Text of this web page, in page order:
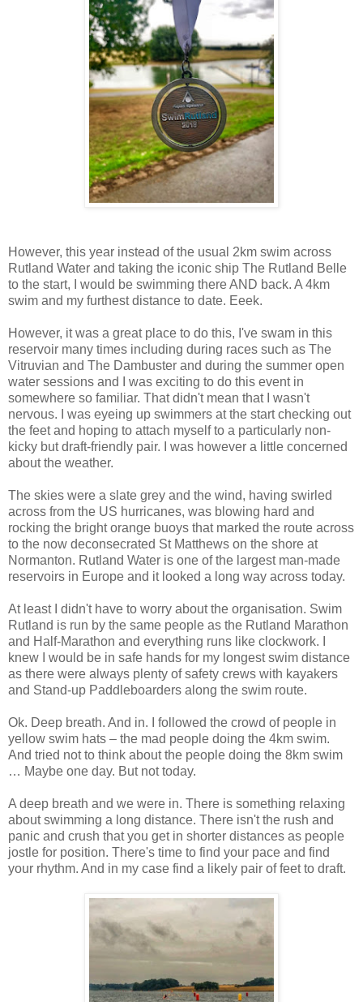
However, this year instead of the usual 2km swim across
Rutland Water and taking the iconic ship The Rutland Belle
to the start, I would be swimming there AND back. A 4km
swim and my furthest distance to date. Eeek.
However, it was a great place to do this, I've swam in this
reservoir many times including during races such as The
Vitruvian and The Dambuster and during the summer open
water sessions and I was exciting to do this event in
somewhere so familiar. That didn't mean that I wasn't
nervous. I was eyeing up swimmers at the start checking out
the feet and hoping to attach myself to a particularly non-
kicky but draft-friendly pair. I was however a little concerned
about the weather.
The skies were a slate grey and the wind, having swirled
across from the US hurricanes, was blowing hard and
rocking the bright orange buoys that marked the route across
to the now deconsecrated St Matthews on the shore at
Normanton. Rutland Water is one of the largest man-made
reservoirs in Europe and it looked a long way across today.
At least I didn't have to worry about the organisation. Swim
Rutland is run by the same people as the Rutland Marathon
and Half-Marathon and everything runs like clockwork. I
knew I would be in safe hands for my longest swim distance
as there were always plenty of safety crews with kayakers
and Stand-up Paddleboarders along the swim route.
Ok. Deep breath. And in. I followed the crowd of people in
yellow swim hats – the mad people doing the 4km swim.
And tried not to think about the people doing the 8km swim
… Maybe one day. But not today.
A deep breath and we were in. There is something relaxing
about swimming a long distance. There isn't the rush and
panic and crush that you get in shorter distances as people
jostle for position. There's time to find your pace and find
your rhythm. And in my case find a likely pair of feet to draft.